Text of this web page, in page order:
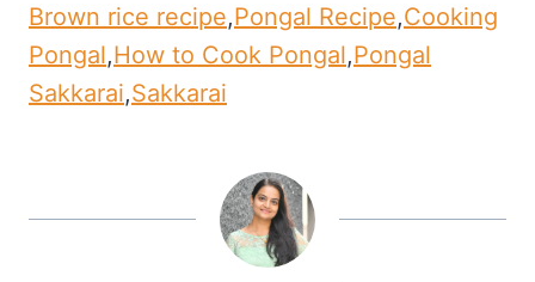
Brown rice recipe,Pongal Recipe,Cooking
Pongal,How to Cook Pongal,Pongal
Sakkarai,Sakkarai